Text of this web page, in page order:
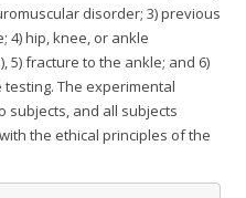
disorder; 3) previous
4) hip, knee, or ankle
5) fracture to the ankle; and 6)
The experimental
subjects, and all subjects
the ethical principles of the